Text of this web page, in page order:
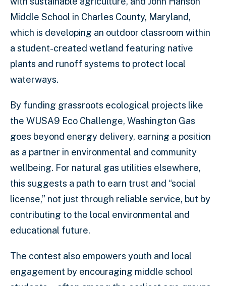
Middle School in Charles County, Maryland,
which is developing an outdoor classroom within
a student-created wetland featuring native
plants and runoff systems to protect local
waterways.
By funding grassroots ecological projects like
the WUSA9 Eco Challenge, Washington Gas
goes beyond energy delivery, earning a position
as a partner in environmental and community
wellbeing. For natural gas utilities elsewhere,
this suggests a path to earn trust and “social
license,” not just through reliable service, but by
contributing to the local environmental and
educational future.
The contest also empowers youth and local
engagement by encouraging middle school